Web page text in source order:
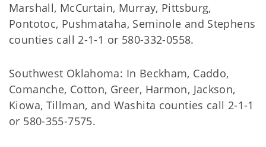
Marshall, McCurtain, Murray, Pittsburg,
Pontotoc, Pushmataha, Seminole and Stephens
counties call 2-1-1 or 580-332-0558.
Southwest Oklahoma: In Beckham, Caddo,
Comanche, Cotton, Greer, Harmon, Jackson,
Kiowa, Tillman, and Washita counties call 2-1-1
or 580-355-7575.